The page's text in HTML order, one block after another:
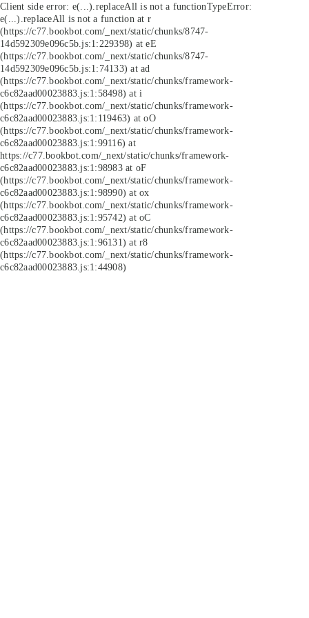
Client side error: e(...).replaceAll is not a functionTypeError:
e(...).replaceAll is not a function at r
(https://c77.bookbot.com/_next/static/chunks/8747-
14d592309e096c5b.js:1:229398) at eE
(https://c77.bookbot.com/_next/static/chunks/8747-
14d592309e096c5b.js:1:74133) at ad
(https://c77.bookbot.com/_next/static/chunks/framework-
c6c82aad00023883.js:1:58498) at i
(https://c77.bookbot.com/_next/static/chunks/framework-
c6c82aad00023883.js:1:119463) at oO
(https://c77.bookbot.com/_next/static/chunks/framework-
c6c82aad00023883.js:1:99116) at
https://c77.bookbot.com/_next/static/chunks/framework-
c6c82aad00023883.js:1:98983 at oF
(https://c77.bookbot.com/_next/static/chunks/framework-
c6c82aad00023883.js:1:98990) at ox
(https://c77.bookbot.com/_next/static/chunks/framework-
c6c82aad00023883.js:1:95742) at oC
(https://c77.bookbot.com/_next/static/chunks/framework-
c6c82aad00023883.js:1:96131) at r8
(https://c77.bookbot.com/_next/static/chunks/framework-
c6c82aad00023883.js:1:44908)